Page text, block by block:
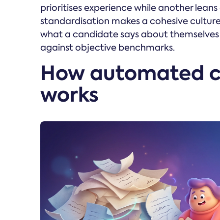
prioritises experience while another
standardisation makes a cohesive
what a candidate says about
against objective benchmarks.
How automated
works